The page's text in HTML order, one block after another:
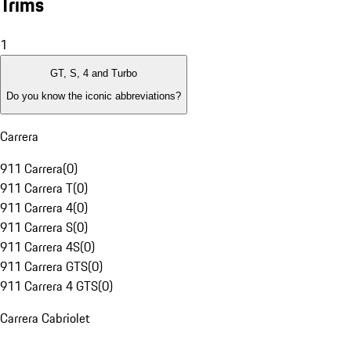
1
GT, S, 4 and Turbo
Do you know the iconic abbreviations?
Carrera
911 Carrera(0)
911 Carrera T(0)
911 Carrera 4(0)
911 Carrera S(0)
911 Carrera 4S(0)
911 Carrera GTS(0)
911 Carrera 4 GTS(0)
Carrera Cabriolet